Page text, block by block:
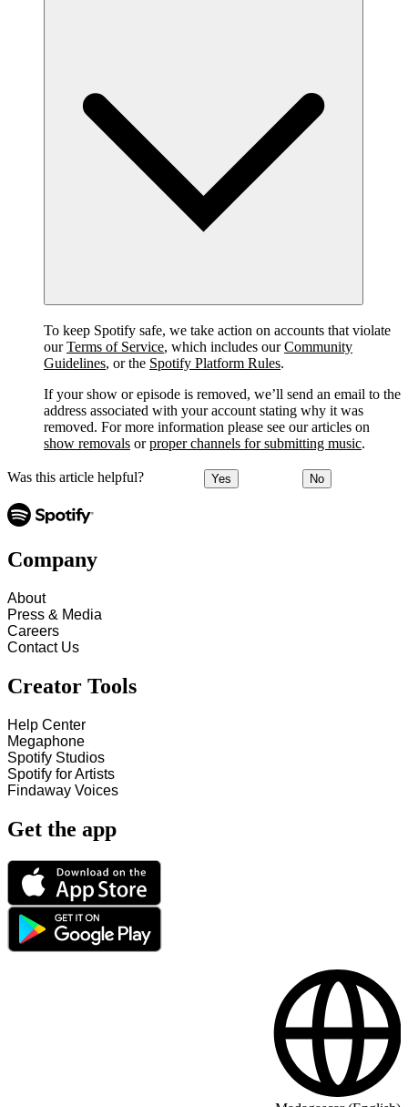
To keep Spotify safe, we take action on accounts that violate
ourTerms of Service, which includes ourCommunity
Guidelines, or the Spotify Platform Rules.
If your show or episode is removed, we’ll send an email to the
address associated with your account stating why it was
removed. For more information please see our articles on
show removals orproper channels for submitting music.
Was this article helpful? Yes No
Company
About
Press & Media
Careers
Contact Us
Creator Tools
Help Center
Megaphone
Spotify Studios
Spotify for Artists
Findaway Voices
Get the app